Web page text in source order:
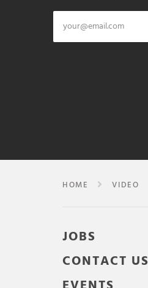
HOME VIDEO
JOBS
CONTACT US